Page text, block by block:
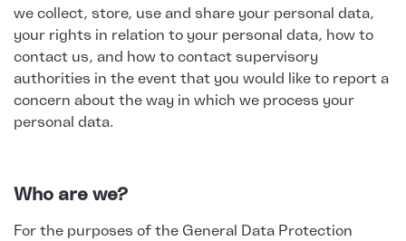
we collect, store, use and share your personal data,
your rights in relation to your personal data, how to
contact us, and how to contact supervisory
authorities in the event that you would like to report a
concern about the way in which we process your
personal data.
Who are we?
For the purposes of the General Data Protection